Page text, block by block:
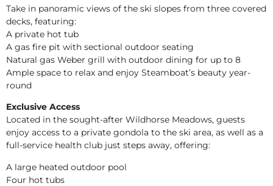
Take in panoramic views of the ski slopes from three covered
decks, featuring:
A private hot tub
A gas fire pit with sectional outdoor seating
Natural gas Weber grill with outdoor dining for up to 8
Ample space to relax and enjoy Steamboat’s beauty year-
round
Exclusive Access
Located in the sought-after Wildhorse Meadows, guests
enjoy access to a private gondola to the ski area, as well as a
full-service health club just steps away, offering:
A large heated outdoor pool
Four hot tubs